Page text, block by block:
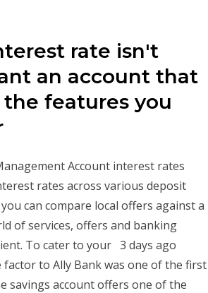
rate isn't
an account that
the features you
Account interest rates
rates across various deposit
can compare local offers against a
of services, offers and banking
To cater to your 3 days ago
to Ally Bank was one of the first
savings account offers one of the